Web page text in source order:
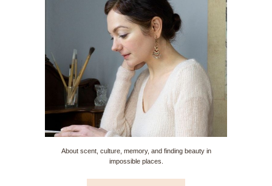
About scent, culture, memory, and finding beauty in
impossible places.